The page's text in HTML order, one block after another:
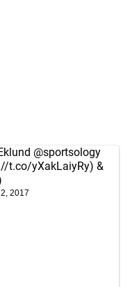
@sportsology
t.co/yXakLaiyRy) &
2017